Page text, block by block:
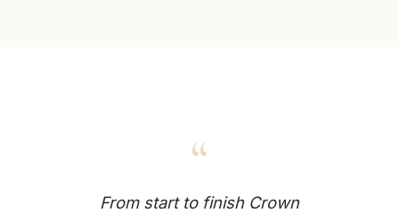
“
From start to finish Crown